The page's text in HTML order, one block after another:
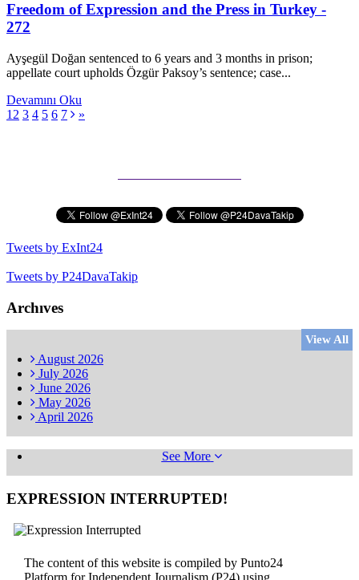
Freedom of Expression and the Press in Turkey -
272
Ayşegül Doğan sentenced to 6 years and 3 months in prison;
appellate court upholds Özgür Paksoy’s sentence; case...
Devamını Oku
1 2 3 4 5 6 7 »
Tweets by ExInt24
Tweets by P24DavaTakip
Archıves
View All
August 2026
July 2026
June 2026
May 2026
April 2026
See More
EXPRESSION INTERRUPTED!
The content of this website is compiled by Punto24